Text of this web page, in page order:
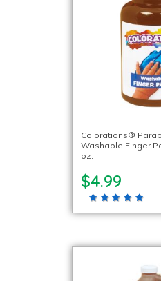
Colorations®
Washable Finger
oz.
$4.99